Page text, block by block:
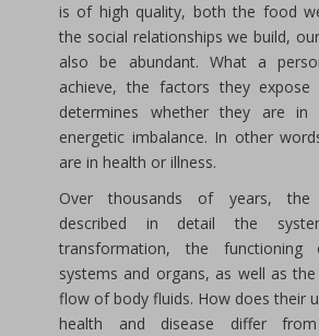
is of high quality, both the food
the social relationships we build,
also be abundant. What a
achieve, the factors they expose
determines whether they are in
energetic imbalance. In other
are in health or illness.
Over thousands of years, the
described in detail the
transformation, the functioning
systems and organs, as well as
flow of body fluids. How does their
health and disease differ